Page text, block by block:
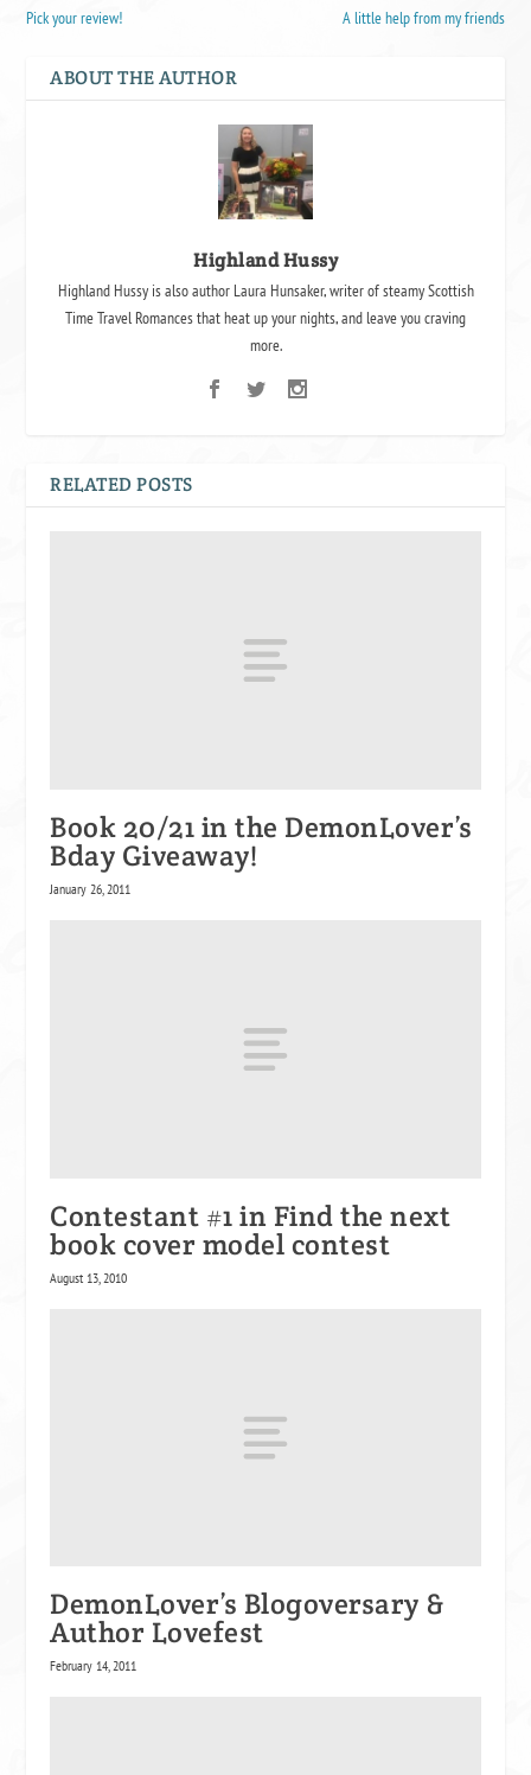
Pick your review! A little help from my friends
ABOUT THE AUTHOR
Highland Hussy
Highland Hussy is also author Laura Hunsaker, writer of steamy Scottish
Time Travel Romances that heat up your nights, and leave you craving
more.
RELATED POSTS
Book 20/21 in the DemonLover’s
Bday Giveaway!
January 26, 2011
Contestant #1 in Find the next
book cover model contest
August 13, 2010
DemonLover’s Blogoversary &
Author Lovefest
February 14, 2011